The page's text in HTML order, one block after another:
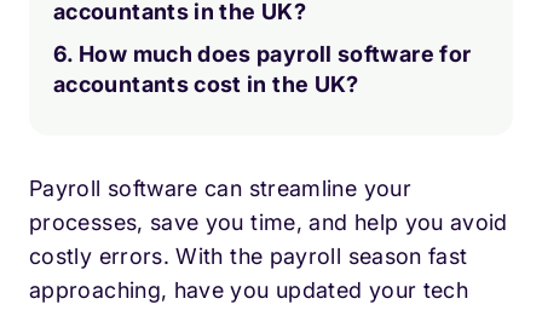
accountants in the UK?
6. How much does payroll software for
accountants cost in the UK?
Payroll software can streamline your
processes, save you time, and help you avoid
costly errors. With the payroll season fast
approaching, have you updated your tech